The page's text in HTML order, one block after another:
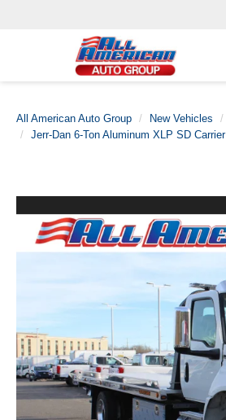
All American Auto Group New Vehicles
Jerr-Dan 6-Ton Aluminum XLP SD Carrier